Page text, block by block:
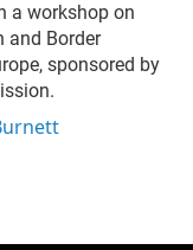
a workshop on
and Border
sponsored by